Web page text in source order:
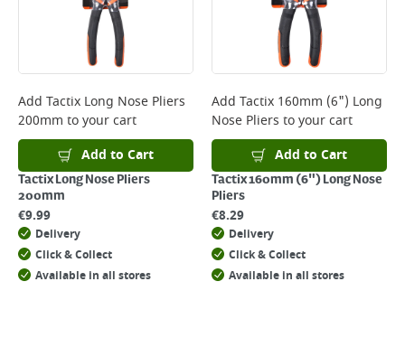
will not display the Next Day Delivery option at checkout or on product
Delivery Charges will be clearly displayed at checkout before you
complete your order.
For more delivery information, please clickhere
Returns
For details on how to return an item in-store or online, please
clickhere
Add Tactix Long Nose Pliers
200mm to your cart
Add to Cart
Tactix Long Nose Pliers
200mm
€9.99
Delivery
Click & Collect
Available in all stores
Add Tactix 160mm (6") Long
Nose Pliers to your cart
Add to Cart
Tactix 160mm (6") Long Nose
Pliers
€8.29
Delivery
Click & Collect
Available in all stores